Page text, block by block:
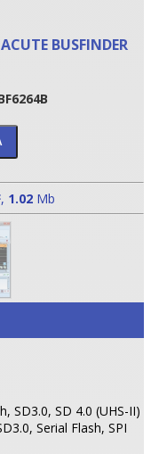
BUSFINDER
, 1.02 Mb
SD3.0, SD 4.0 (UHS-II)
Serial Flash, SPI